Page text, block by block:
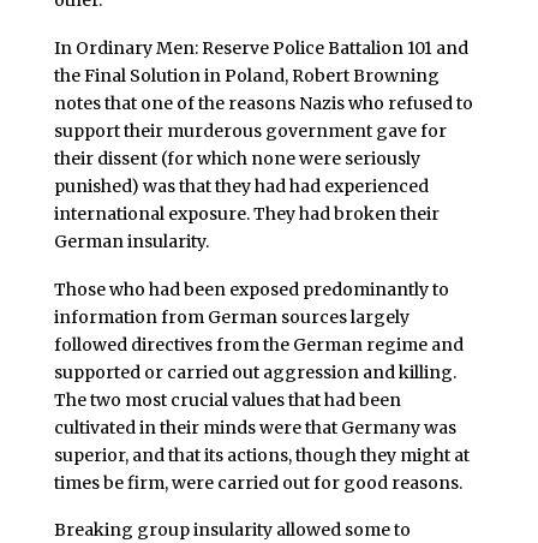
In Ordinary Men: Reserve Police Battalion 101 and
the Final Solution in Poland, Robert Browning
notes that one of the reasons Nazis who refused to
support their murderous government gave for
their dissent (for which none were seriously
punished) was that they had had experienced
international exposure. They had broken their
German insularity.
Those who had been exposed predominantly to
information from German sources largely
followed directives from the German regime and
supported or carried out aggression and killing.
The two most crucial values that had been
cultivated in their minds were that Germany was
superior, and that its actions, though they might at
times be firm, were carried out for good reasons.
Breaking group insularity allowed some to